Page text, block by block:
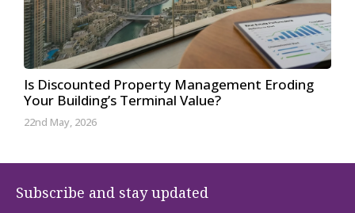
Is Discounted Property Management Eroding
Your Building’s Terminal Value?
22nd May, 2026
Subscribe and stay updated